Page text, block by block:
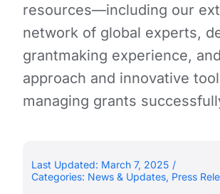
resources—including our
network of global experts,
grantmaking experience,
approach and innovative
managing grants
Last Updated: March 7, 2025 /
Categories: News & Updates, Press